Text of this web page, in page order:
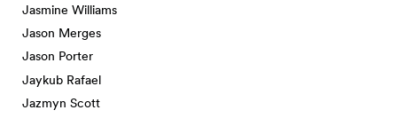
Jasmine Williams
Jason Merges
Jason Porter
Jaykub Rafael
Jazmyn Scott